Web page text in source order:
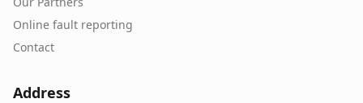
Online fault reporting
Contact
Address